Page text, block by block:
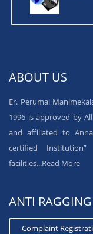
ABOUT US
Er. Perumal
1996 is approved by
and affiliated to Anna
certified
facilities...Read More
ANTI
Complaint